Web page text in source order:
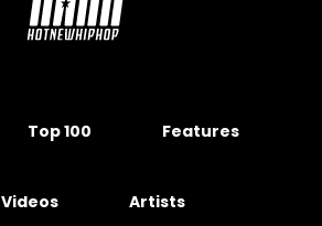
Top 100 Features
Videos Artists